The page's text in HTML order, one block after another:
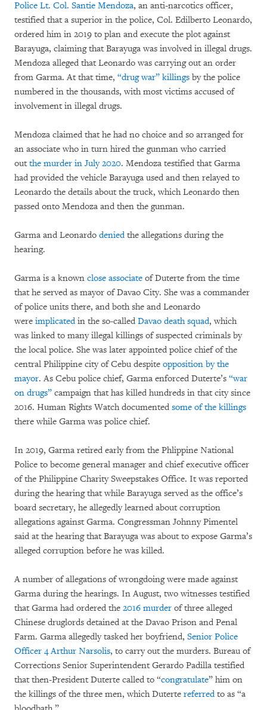
Police Lt. Col. Santie Mendoza, an anti-narcotics officer,
testified that a superior in the police, Col. Edilberto Leonardo,
ordered him in 2019 to plan and execute the plot against
Barayuga, claiming that Barayuga was involved in illegal drugs.
Mendoza alleged that Leonardo was carrying out an order
from Garma. At that time, “drug war” killings by the police
numbered in the thousands, with most victims accused of
involvement in illegal drugs.
Mendoza claimed that he had no choice and so arranged for
an associate who in turn hired the gunman who carried
out the murder in July 2020. Mendoza testified that Garma
had provided the vehicle Barayuga used and then relayed to
Leonardo the details about the truck, which Leonardo then
passed onto Mendoza and then the gunman.
Garma and Leonardo deniedthe allegations during the
hearing.
Garma is a known close associate of Duterte from the time
that he served as mayor of Davao City. She was a commander
of police units there, and both she and Leonardo
were implicatedin the so-called Davao death squad, which
was linked to many illegal killings of suspected criminals by
the local police. She was later appointed police chief of the
central Philippine city of Cebu despite opposition by the
mayor. As Cebu police chief, Garma enforced Duterte’s “war
on drugs” campaign that has killed hundreds in that city since
2016. Human Rights Watch documented some of the killings
there while Garma was police chief.
In 2019, Garma retired early from the Phlippine National
Police to become general manager and chief executive officer
of the Philippine Charity Sweepstakes Office. It was reported
during the hearing that while Barayuga served as the office’s
board secretary, he allegedly learned about corruption
allegations against Garma. Congressman Johnny Pimentel
said at the hearing that Barayuga was about to expose Garma’s
alleged corruption before he was killed.
A number of allegations of wrongdoing were made against
Garma during the hearings. In August, two witnesses testified
that Garma had ordered the 2016 murder of three alleged
Chinese druglords detained at the Davao Prison and Penal
Farm. Garma allegedly tasked her boyfriend, Senior Police
Officer 4 Arthur Narsolis, to carry out the murders. Bureau of
Corrections Senior Superintendent Gerardo Padilla testified
that then-President Duterte called to “congratulate” him on
the killings of the three men, which Duterte referredto as “a